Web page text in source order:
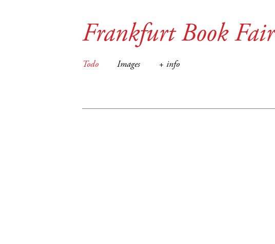
Frankfurt Book Fair
Todo Images + info